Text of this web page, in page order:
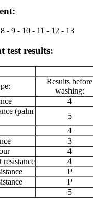
:
- 9 - 10 - 11 - 12 - 13
test results:
Results before
washing:
4
(palm
5
4
3
4
resistance
4
P
P
5